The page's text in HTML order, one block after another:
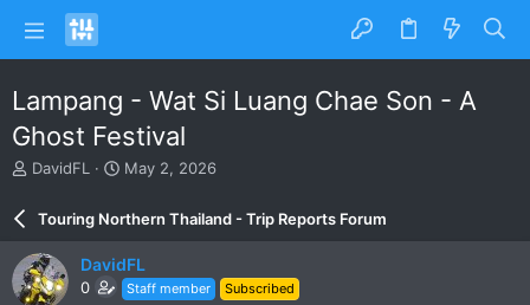
Lampang - Wat Si Luang Chae Son - A
Ghost Festival
T
a
d
s
DavidFL
S
r
d
a
May 2, 2026
Touring Northern Thailand - Trip Reports Forum
DavidFL
0 Staff member Subscribed